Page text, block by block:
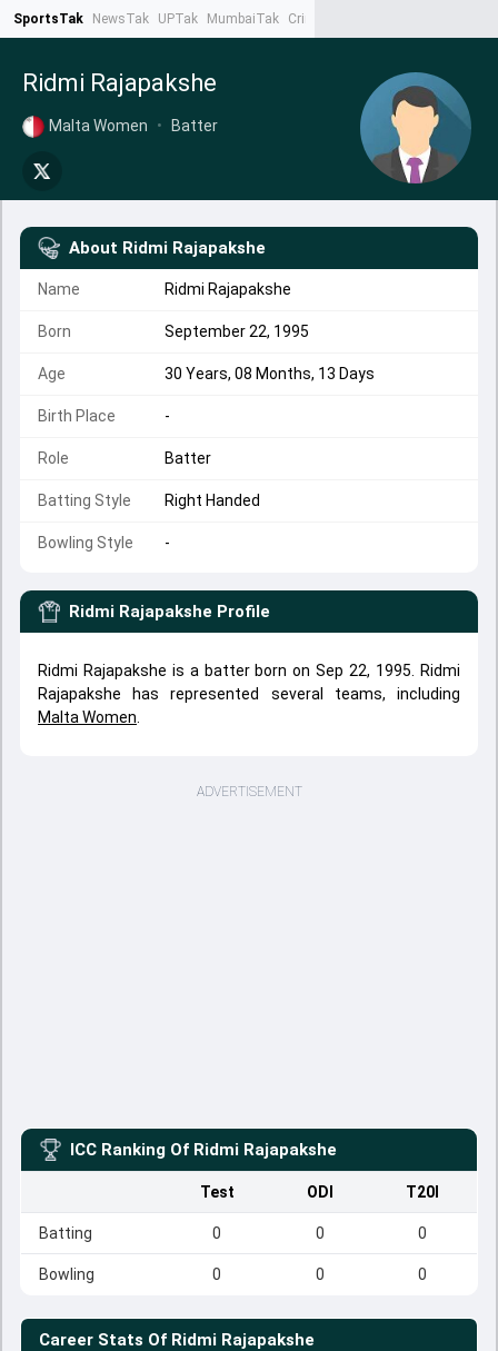
SportsTak NewsTak UPTak MumbaiTak CrimeTak
Ridmi Rajapakshe
Malta Women • Batter
About Ridmi Rajapakshe
Name Ridmi Rajapakshe
Born September 22, 1995
Age 30 Years, 08 Months, 13 Days
Birth Place -
Role Batter
Batting Style Right Handed
Bowling Style -
Ridmi Rajapakshe Profile
Ridmi Rajapakshe is a batter born on Sep 22, 1995. Ridmi
Rajapakshe has represented several teams, including
Malta Women
ADVERTISEMENT
ICC Ranking Of Ridmi Rajapakshe
Test ODI T20I
Batting 0 0 0
Bowling 0 0 0
Career Stats Of Ridmi Rajapakshe